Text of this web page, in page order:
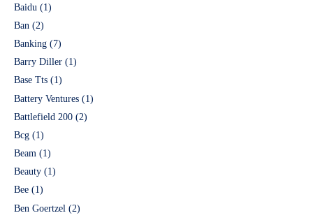
Baidu (1)
Ban (2)
Banking (7)
Barry Diller (1)
Base Tts (1)
Battery Ventures (1)
Battlefield 200 (2)
Bcg (1)
Beam (1)
Beauty (1)
Bee (1)
Ben Goertzel (2)